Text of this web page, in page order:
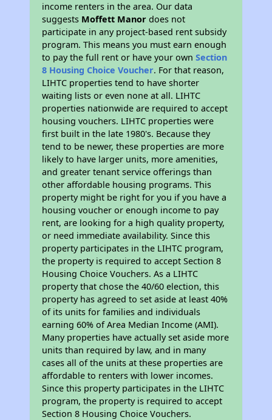
income renters in the area. Our data
suggests Moffett Manor does not
participate in any project-based rent subsidy
program. This means you must earn enough
to pay the full rent or have your ownSection
8 Housing Choice Voucher. For that reason,
LIHTC properties tend to have shorter
waiting lists or even none at all. LIHTC
properties nationwide are required to accept
housing vouchers. LIHTC properties were
first built in the late 1980's. Because they
tend to be newer, these properties are more
likely to have larger units, more amenities,
and greater tenant service offerings than
other affordable housing programs. This
property might be right for you if you have a
housing voucher or enough income to pay
rent, are looking for a high quality property,
or need immediate availability. Since this
property participates in the LIHTC program,
the property is required to accept Section 8
Housing Choice Vouchers. As a LIHTC
property that chose the 40/60 election, this
property has agreed to set aside at least 40%
of its units for families and individuals
earning 60% of Area Median Income (AMI).
Many properties have actually set aside more
units than required by law, and in many
cases all of the units at these properties are
affordable to renters with lower incomes.
Since this property participates in the LIHTC
program, the property is required to accept
Section 8 Housing Choice Vouchers.